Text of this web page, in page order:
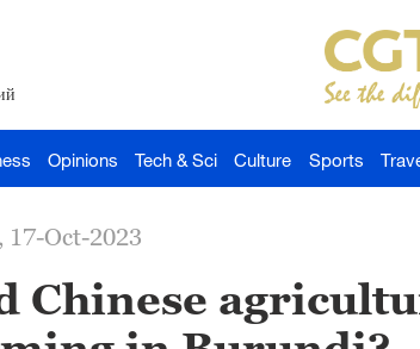
Opinions Tech & Sci Culture Sports
17-Oct-2023
Chinese